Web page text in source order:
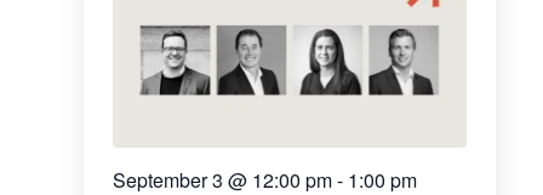
September 3 @ 12:00 pm- 1:00 pm